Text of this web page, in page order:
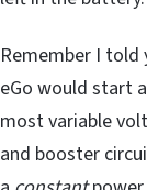
Remember I
eGo would start
most variable
and booster